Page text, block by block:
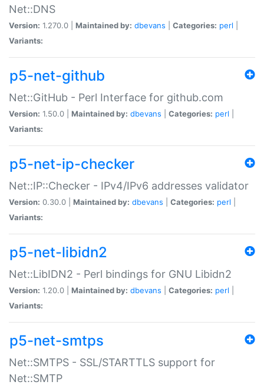
Net::DNS
Version: 1.270.0 | Maintained by: dbevans Categories: perl
Variants:
p5-net-github
Net::GitHub - Perl Interface for github.com
Version: 1.50.0 | Maintained by: dbevans Categories: perl
Variants:
p5-net-ip-checker
Net::IP::Checker - IPv4/IPv6 addresses validator
Version: 0.30.0 | Maintained by: dbevans Categories: perl
Variants:
p5-net-libidn2
Net::LibIDN2 - Perl bindings for GNU Libidn2
Version: 1.20.0 | Maintained by: dbevans Categories: perl
Variants:
p5-net-smtps
Net::SMTPS - SSL/STARTTLS support for
Net::SMTP